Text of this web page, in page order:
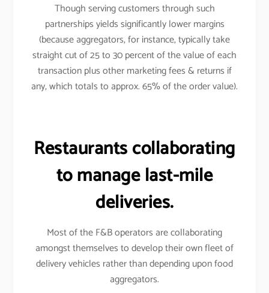
Though serving customers through such
partnerships yields significantly lower margins
(because aggregators, for instance, typically take
straight cut of 25 to 30 percent of the value of each
transaction plus other marketing fees & returns if
any, which totals to approx. 65% of the order value).
Restaurants collaborating
to manage last-mile
deliveries.
Most of the F&B operators are collaborating
amongst themselves to develop their own fleet of
delivery vehicles rather than depending upon food
aggregators.